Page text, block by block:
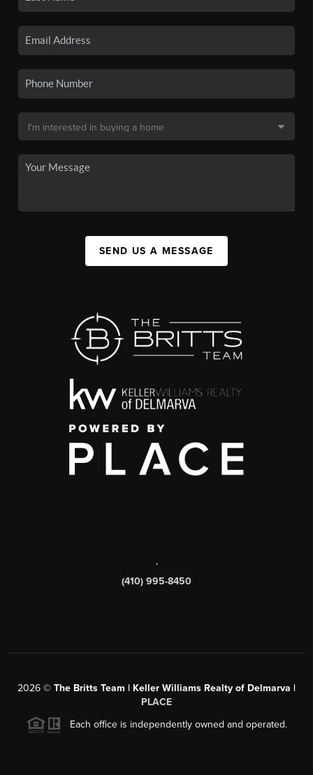
SEND US A MESSAGE
,
(410) 995-8450
2026 © The Britts Team | Keller Williams Realty of Delmarva |
PLACE
Each office is independently owned and operated.